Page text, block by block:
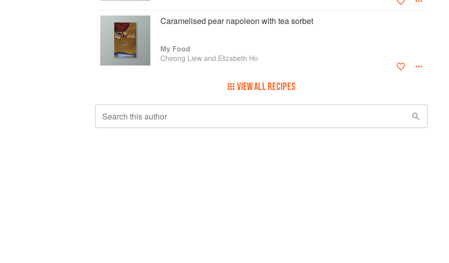
Caramelised pear napoleon with tea sorbet
My Food
Cheong Liew and Elizabeth Ho
VIEW ALL RECIPES
Search this author